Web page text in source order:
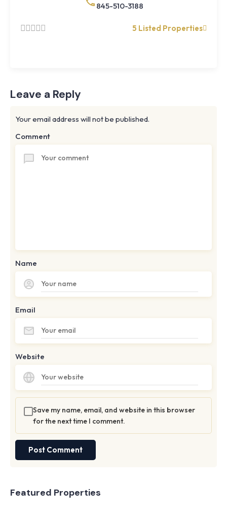
845-510-3188
5 Listed Properties
Leave a Reply
Your email address will not be published.
Comment
Name
Email
Website
Save my name, email, and website in this browser
for the next time I comment.
Featured Properties